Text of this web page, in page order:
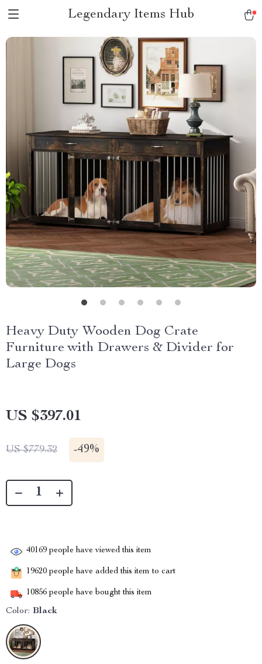
Legendary Items Hub
Heavy Duty Wooden Dog Crate
Furniture with Drawers & Divider for
Large Dogs
US $397.01
US $779.32 -49%
40169 people have viewed this item
19620 people have added this item to cart
10856 people have bought this item
Color: Black